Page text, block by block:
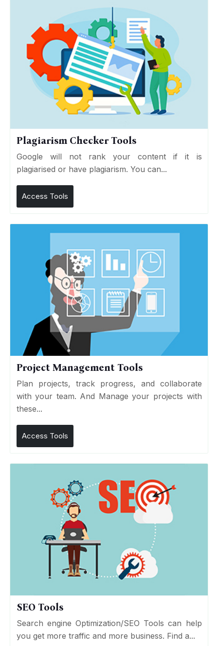
Plagiarism Checker Tools
Google will not rank your content if it is
plagiarised or have plagiarism. You can...
Access Tools
Project Management Tools
Plan projects, track progress, and collaborate
with your team. And Manage your projects with
these...
Access Tools
SEO Tools
Search engine Optimization/SEO Tools can help
you get more traffic and more business. Find a...